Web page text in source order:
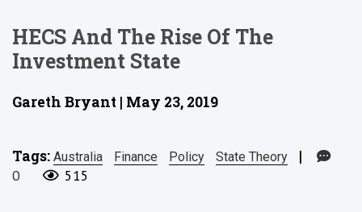
HECS And The Rise Of The
Investment State
Gareth Bryant | May 23, 2019
Tags: Australia Finance Policy State Theory
|
0
515